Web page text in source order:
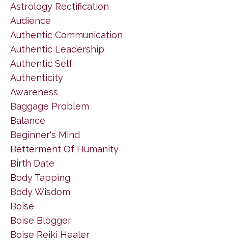
Astrology Rectification
Audience
Authentic Communication
Authentic Leadership
Authentic Self
Authenticity
Awareness
Baggage Problem
Balance
Beginner's Mind
Betterment Of Humanity
Birth Date
Body Tapping
Body Wisdom
Boise
Boise Blogger
Boise Reiki Healer